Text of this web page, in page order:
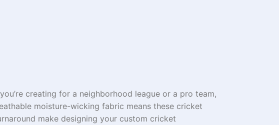
creating for a neighborhood league or a pro team,
moisture-wicking fabric means these cricket
make designing your custom cricket